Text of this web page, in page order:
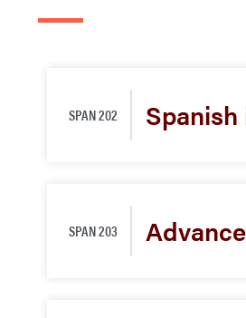
SPAN 202
SPAN 203